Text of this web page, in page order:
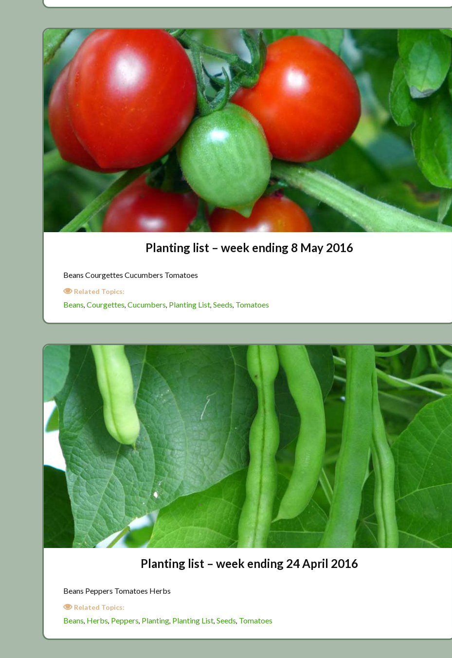
Planting list – week ending 8 May 2016
Beans Courgettes Cucumbers Tomatoes
Related Topics:
Beans, Courgettes, Cucumbers, Planting List, Seeds, Tomatoes
Planting list – week ending 24 April 2016
Beans Peppers Tomatoes Herbs
Related Topics:
Beans, Herbs, Peppers, Planting, Planting List, Seeds, Tomatoes